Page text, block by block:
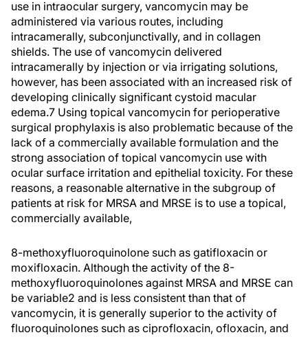
use in intraocular surgery, vancomycin may be
administered via various routes, including
intracamerally, subconjunctivally, and in collagen
shields. The use of vancomycin delivered
intracamerally by injection or via irrigating solutions,
however, has been associated with an increased risk of
developing clinically significant cystoid macular
edema.7 Using topical vancomycin for perioperative
surgical prophylaxis is also problematic because of the
lack of a commercially available formulation and the
strong association of topical vancomycin use with
ocular surface irritation and epithelial toxicity. For these
reasons, a reasonable alternative in the subgroup of
patients at risk for MRSA and MRSE is to use a topical,
commercially available,
8-methoxyfluoroquinolone such as gatifloxacin or
moxifloxacin. Although the activity of the 8-
methoxyfluoroquinolones against MRSA and MRSE can
be variable2 and is less consistent than that of
vancomycin, it is generally superior to the activity of
fluoroquinolones such as ciprofloxacin, ofloxacin, and